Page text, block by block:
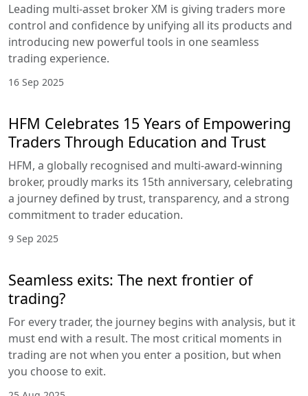
Leading multi-asset broker XM is giving traders more
control and confidence by unifying all its products and
introducing new powerful tools in one seamless
trading experience.
16 Sep 2025
HFM Celebrates 15 Years of Empowering
Traders Through Education and Trust
HFM, a globally recognised and multi-award-winning
broker, proudly marks its 15th anniversary, celebrating
a journey defined by trust, transparency, and a strong
commitment to trader education.
9 Sep 2025
Seamless exits: The next frontier of
trading?
For every trader, the journey begins with analysis, but it
must end with a result. The most critical moments in
trading are not when you enter a position, but when
you choose to exit.